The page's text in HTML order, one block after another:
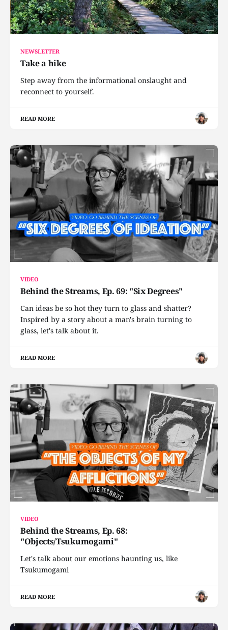
NEWSLETTER
Take a hike
Step away from the informational onslaught and
reconnect to yourself.
READ MORE
VIDEO
Behind the Streams, Ep. 69: "Six Degrees"
Can ideas be so hot they turn to glass and shatter?
Inspired by a story about a man's brain turning to
glass, let's talk about it.
READ MORE
VIDEO
Behind the Streams, Ep. 68:
"Objects/Tsukumogami"
Let's talk about our emotions haunting us, like
Tsukumogami
READ MORE